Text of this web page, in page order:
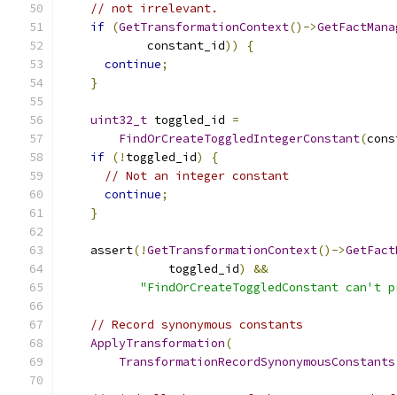
// not irrelevant.
if (GetTransformationContext()->
            constant_id
))
{
continue;
}
uint32_t toggled_id =
FindOrCreateToggledIntegerConstant(
if (! toggled_id)
{
// Not an integer constant
continue;
}
    assert
(!GetTransformationContext()->
               toggled_id
)
&&
"FindOrCreateToggledConstant
// Record synonymous constants
ApplyTransformation(
TransformationRecordSynonymousConstants